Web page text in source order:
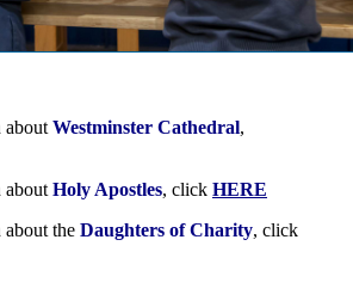
about Westminster Cathedral,
about Holy Apostles, click HERE
the Daughters of Charity, click